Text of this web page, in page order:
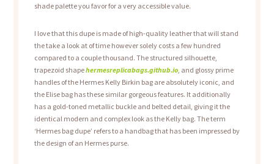
shade palette you favor for a very accessible value.
I love that this dupe is made of high-quality leather that will stand
the take a look at of time however solely costs a few hundred
compared to a couple thousand. The structured silhouette,
trapezoid shapehermesreplicabags.github.io, and glossy prime
handles of the Hermes Kelly Birkin bag are absolutely iconic, and
the Elise bag has these similar gorgeous features. It additionally
has a gold-toned metallic buckle and belted detail, giving it the
identical modern and complex look as the Kelly bag. The term
‘Hermes bag dupe’ refers to a handbag that has been impressed by
the design of an Hermes purse.